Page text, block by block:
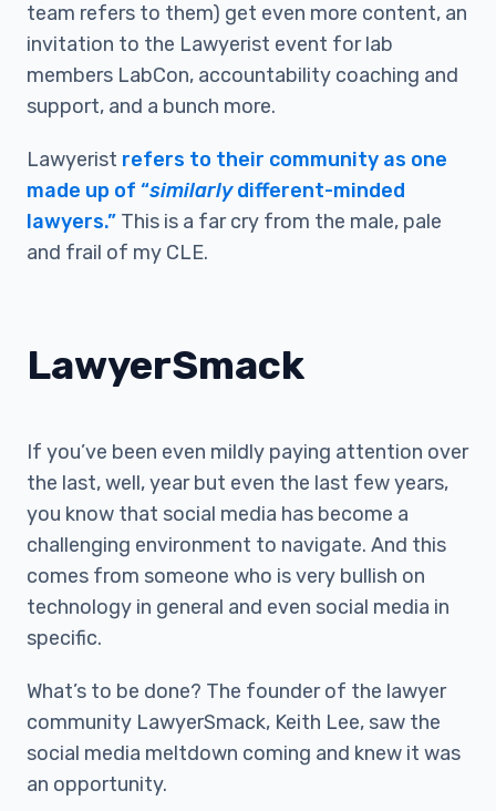
team refers to them) get even more content, an
invitation to the Lawyerist event for lab
members LabCon, accountability coaching and
support, and a bunch more.
Lawyerist refers to their community as one
made up of “similarlydifferent-minded
lawyers.” This is a far cry from the male, pale
and frail of my CLE.
LawyerSmack
If you’ve been even mildly paying attention over
the last, well, year but even the last few years,
you know that social media has become a
challenging environment to navigate. And this
comes from someone who is very bullish on
technology in general and even social media in
specific.
What’s to be done? The founder of the lawyer
community LawyerSmack, Keith Lee, saw the
social media meltdown coming and knew it was
an opportunity.